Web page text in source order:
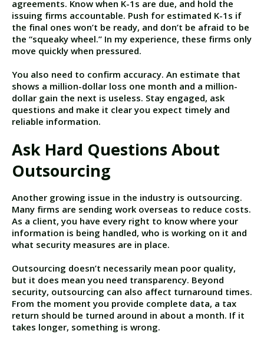
agreements. Know when K-1s are due, and hold the
issuing firms accountable. Push for estimated K-1s if
the final ones won’t be ready, and don’t be afraid to be
the “squeaky wheel.” In my experience, these firms only
move quickly when pressured.
You also need to confirm accuracy. An estimate that
shows a million-dollar loss one month and a million-
dollar gain the next is useless. Stay engaged, ask
questions and make it clear you expect timely and
reliable information.
Ask Hard Questions About
Outsourcing
Another growing issue in the industry is outsourcing.
Many firms are sending work overseas to reduce costs.
As a client, you have every right to know where your
information is being handled, who is working on it and
what security measures are in place.
Outsourcing doesn’t necessarily mean poor quality,
but it does mean you need transparency. Beyond
security, outsourcing can also affect turnaround times.
From the moment you provide complete data, a tax
return should be turned around in about a month. If it
takes longer, something is wrong.